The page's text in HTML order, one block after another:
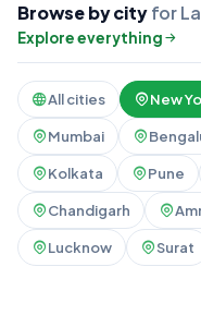
Browse by cityfor
Explore everything
All cities New
Mumbai
Kolkata Pune
Chandigarh
Lucknow Surat